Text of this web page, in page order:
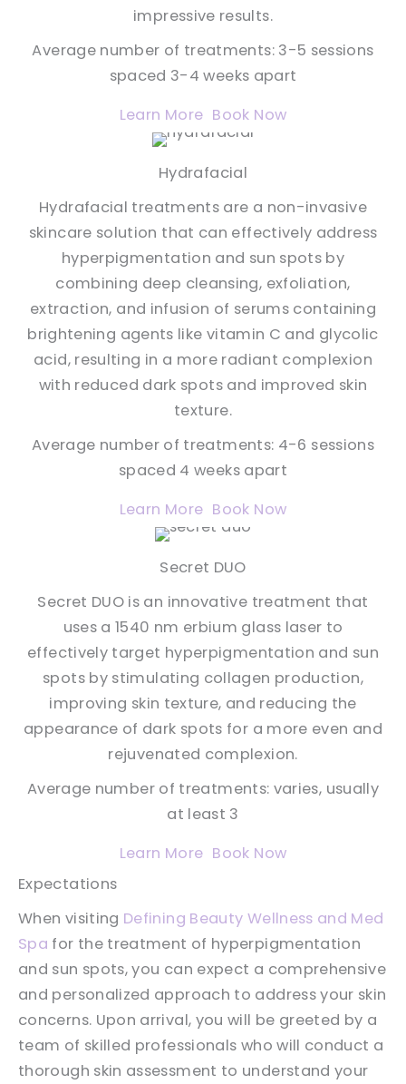
impressive results.
Average number of treatments: 3-5 sessions
spaced 3-4 weeks apart
Learn More Book Now
Hydrafacial
Hydrafacial treatments are a non-invasive
skincare solution that can effectively address
hyperpigmentation and sun spots by
combining deep cleansing, exfoliation,
extraction, and infusion of serums containing
brightening agents like vitamin C and glycolic
acid, resulting in a more radiant complexion
with reduced dark spots and improved skin
texture.
Average number of treatments: 4-6 sessions
spaced 4 weeks apart
Learn More Book Now
Secret DUO
Secret DUO is an innovative treatment that
uses a 1540 nm erbium glass laser to
effectively target hyperpigmentation and sun
spots by stimulating collagen production,
improving skin texture, and reducing the
appearance of dark spots for a more even and
rejuvenated complexion.
Average number of treatments: varies, usually
at least 3
Learn More Book Now
Expectations
When visiting Defining Beauty Wellness and Med
Spa for the treatment of hyperpigmentation
and sun spots, you can expect a comprehensive
and personalized approach to address your skin
concerns. Upon arrival, you will be greeted by a
team of skilled professionals who will conduct a
thorough skin assessment to understand your